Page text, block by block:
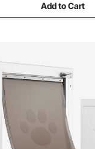
Add to Cart